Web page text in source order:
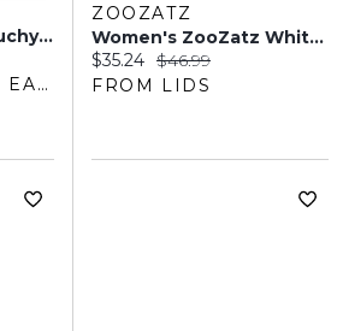
AE Lightweight Slouchy Socks
FROM AMERICAN EAGLE OUTFITTERS
ZOOZATZ
Women's ZooZatz White/Orange Oklahoma State Cowboys Two-Pack Quarter-Length Socks
Current price:
$35.24 Original price:
$46.99
FROM LIDS